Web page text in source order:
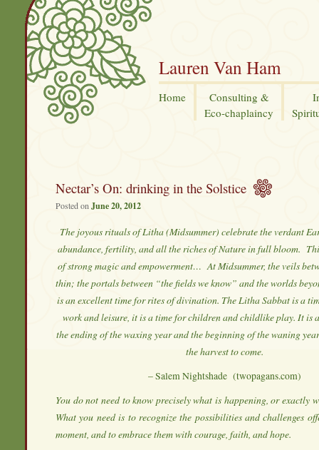
Lauren Van Ham
Home
Consulting &
Eco-chaplaincy
Nectar’s On: drinking in the Solstice
Posted on June 20, 2012
The joyous rituals of Litha (Midsummer) celebrate the verdant
abundance, fertility, and all the riches of Nature in full bloom.
of strong magic and empowerment… At Midsummer, the veils
thin; the portals between “the fields we know” and the worlds
is an excellent time for rites of divination. The Litha Sabbat is a
work and leisure, it is a time for children and childlike play. It is
the ending of the waxing year and the beginning of the waning
the harvest to come.
– Salem Nightshade (twopagans.com)
You do not need to know precisely what is happening, or exactly
What you need is to recognize the possibilities and challenges
moment, and to embrace them with courage, faith, and hope.